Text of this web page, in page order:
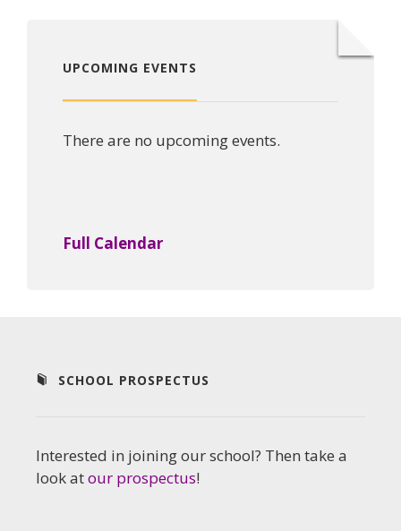
UPCOMING EVENTS
There are no upcoming events.
Full Calendar
SCHOOL PROSPECTUS
Interested in joining our school? Then take a
look atour prospectus!